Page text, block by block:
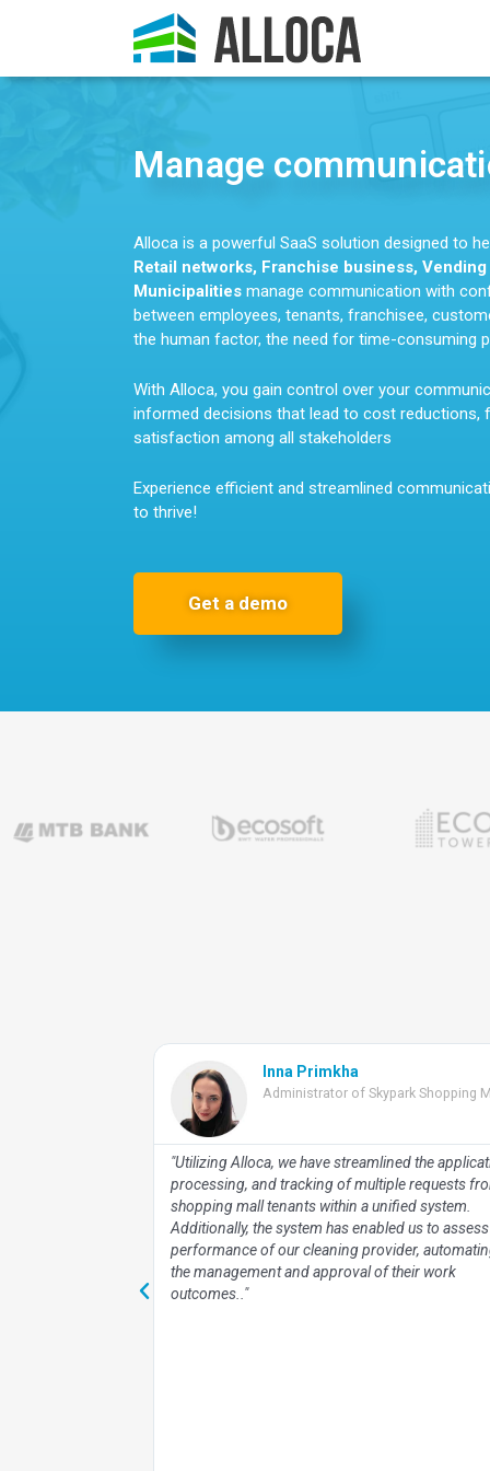
Manage
Alloca is a powerful SaaS solution designed to
Retail networks, Franchise business,
Municipalities manage communication with
between employees, tenants, franchisee,
the human factor, the need for time-consuming
With Alloca, you gain control over your
informed decisions that lead to cost reductions,
satisfaction among all stakeholders
Experience efficient and streamlined
to thrive!
Get a demo
Inna Primkha
Administrator of Skypark Shopping
"Utilizing Alloca, we have streamlined the
processing, and tracking of multiple requests
shopping mall tenants within a unified system.
Additionally, the system has enabled us to
performance of our cleaning provider,
the management and approval of their work
outcomes.."